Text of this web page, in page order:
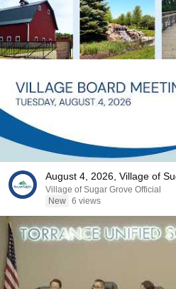
August 4, 2026, Village of
Village of Sugar Grove Official
New 6 views